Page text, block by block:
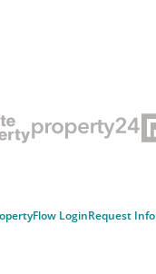
Flow LoginRequest